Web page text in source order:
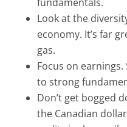
Look at the
economy. It’s far
gas.
Focus on
to strong
Don’t get bogged
the Canadian